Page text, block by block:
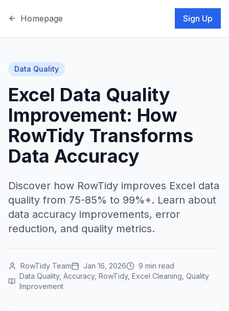
Homepage Sign Up
Data Quality
Excel Data Quality
Improvement: How
RowTidy Transforms
Data Accuracy
Discover how RowTidy improves Excel data
quality from 75-85% to 99%+. Learn about
data accuracy improvements, error
reduction, and quality metrics.
RowTidy Team Jan 16, 2026
9 min read
Data Quality, Accuracy, RowTidy, Excel Cleaning, Quality
Improvement